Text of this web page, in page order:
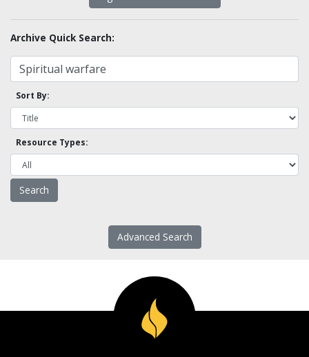
Archive Quick Search:
Sort By:
Resource Types:
Advanced Search